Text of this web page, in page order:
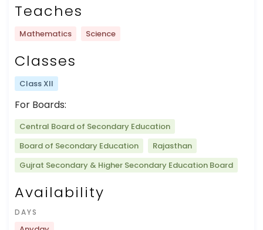
Teaches
Mathematics Science
Classes
Class XII
For Boards:
Central Board of Secondary Education
Board of Secondary Education
Rajasthan
Gujrat Secondary & Higher Secondary Education Board
Availability
DAYS